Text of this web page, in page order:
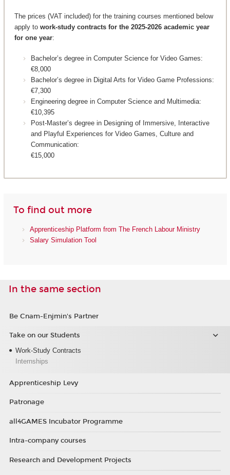
The prices (VAT included) for the training courses mentioned below
apply to work-study contracts for the 2025-2026 academic year
for one year:
Bachelor’s degree in Computer Science for Video Games:
€8,000
Bachelor’s degree in Digital Arts for Video Game Professions:
€7,300
Engineering degree in Computer Science and Multimedia:
€10,395
Post-Master’s degree in Designing of Immersive, Interactive
and Playful Experiences for Video Games, Culture and
Communication:
€15,000
To find out more
Apprenticeship Platform from The French Labour Ministry
Salary Simulation Tool
In the same section
Be Cnam-Enjmin's Partner
Take on our Students
Work-Study Contracts
Internships
Apprenticeship Levy
Patronage
all4GAMES Incubator Programme
Intra-company courses
Research and Development Projects